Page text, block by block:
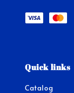
Quick links
Catalog